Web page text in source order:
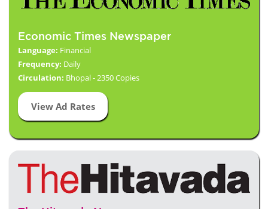
Economic Times Newspaper
Language: Financial
Frequency: Daily
Circulation: Bhopal - 2350 Copies
View Ad Rates